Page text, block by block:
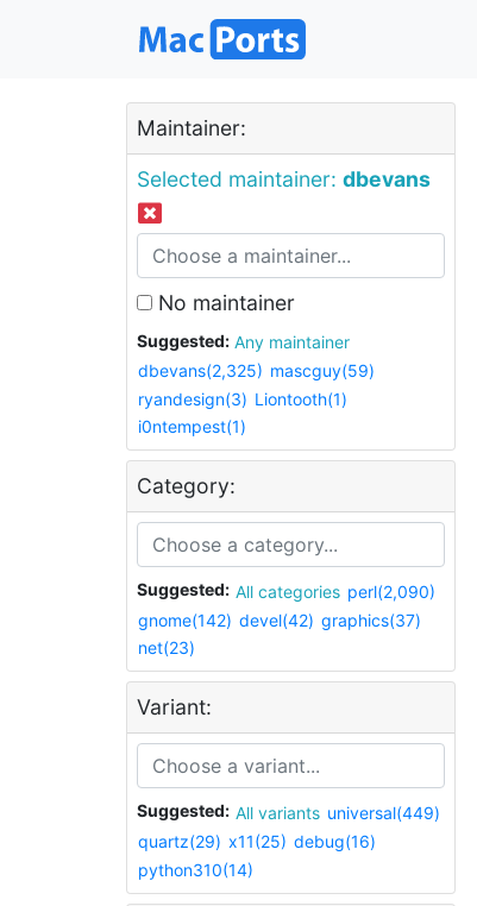
Maintainer:
Selected maintainer: dbevans
No maintainer
Suggested:
Any maintainer
dbevans(2,325) mascguy(59)
ryandesign(3) Liontooth(1)
i0ntempest(1)
Category:
Suggested: All categories perl(2,090)
gnome(142) devel(42) graphics(37)
net(23)
Variant:
Suggested: All variants universal(449)
quartz(29) x11(25) debug(16)
python310(14)